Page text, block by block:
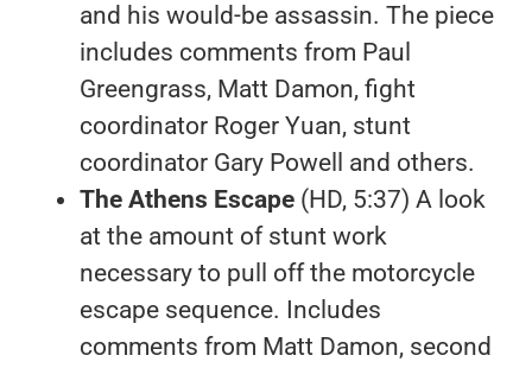
and his would-be assassin. The piece
includes comments from Paul
Greengrass, Matt Damon, fight
coordinator Roger Yuan, stunt
coordinator Gary Powell and others.
The Athens Escape(HD, 5:37) A look
at the amount of stunt work
necessary to pull off the motorcycle
escape sequence. Includes
comments from Matt Damon, second